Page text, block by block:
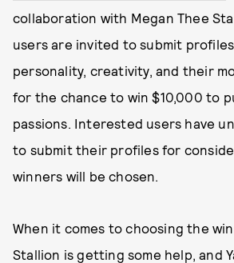
collaboration with Megan Thee
users are invited to submit
personality, creativity, and their
for the chance to win $10,000 to
passions. Interested users have
to submit their profiles for
winners will be chosen.
When it comes to choosing the
Stallion is getting some help, and